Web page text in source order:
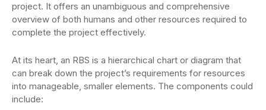
project. It offers an unambiguous and comprehensive
overview of both humans and other resources required to
complete the project effectively.
At its heart, an RBS is a hierarchical chart or diagram that
can break down the project’s requirements for resources
into manageable, smaller elements. The components could
include: